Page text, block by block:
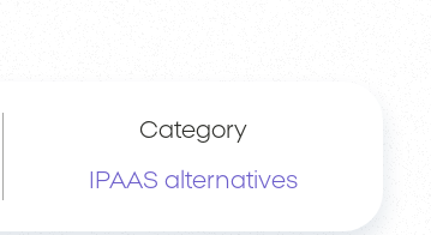
Category
IPAAS alternatives